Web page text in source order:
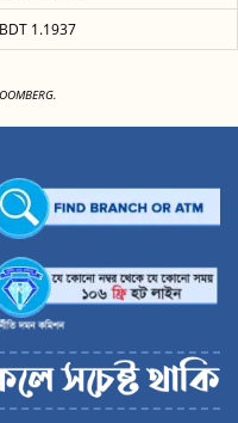
BDT 1.1937